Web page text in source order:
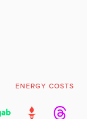
ENERGY COSTS